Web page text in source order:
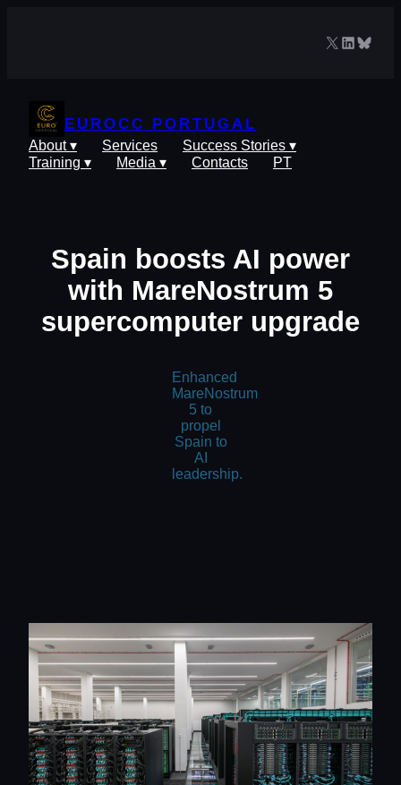
X LinkedIn
EUROCC PORTUGAL
About ▾ Services
Success Stories ▾
Training ▾
Media ▾ Contacts PT
Spain boosts AI power
with MareNostrum 5
supercomputer upgrade
Enhanced
MareNostrum
5 to
propel
Spain to
AI
leadership.